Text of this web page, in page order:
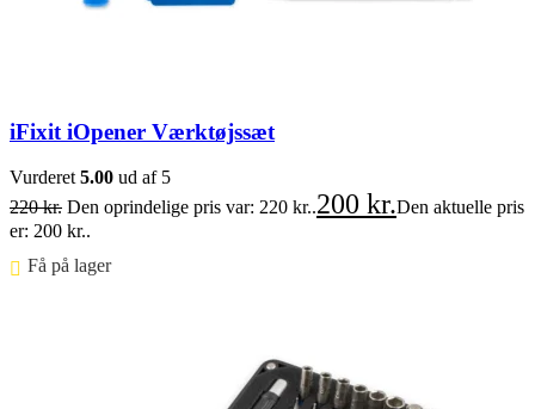
iFixit iOpener Værktøjssæt
Vurderet5.00 ud af 5
220kr. Den oprindelige pris var: 220 kr..200 kr.Den aktuelle pris
er: 200 kr..
Få på lager ⠀